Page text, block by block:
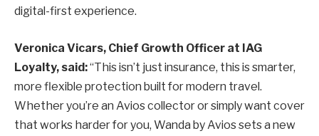
digital-first experience.
Veronica Vicars, Chief Growth Officer at IAG
Loyalty, said:“This isn’t just insurance, this is smarter,
more flexible protection built for modern travel.
Whether you’re an Avios collector or simply want cover
that works harder for you, Wanda by Avios sets a new